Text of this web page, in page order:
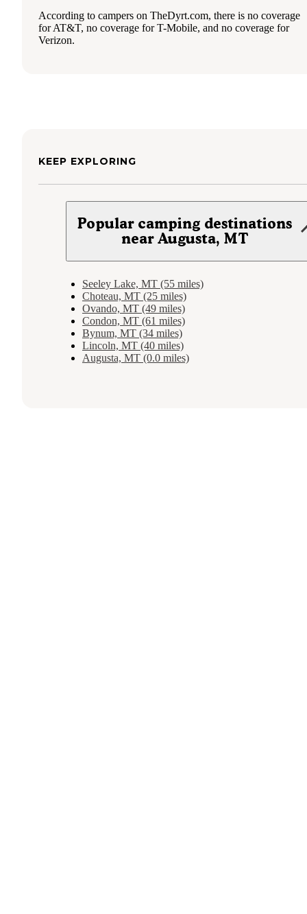
According to campers on TheDyrt.com, there is no coverage
for AT&T, no coverage for T-Mobile, and no coverage for
Verizon.
KEEP EXPLORING
Popular camping destinations
near Augusta, MT
Seeley Lake, MT (55 miles)
Choteau, MT (25 miles)
Ovando, MT (49 miles)
Condon, MT (61 miles)
Bynum, MT (34 miles)
Lincoln, MT (40 miles)
Augusta, MT (0.0 miles)